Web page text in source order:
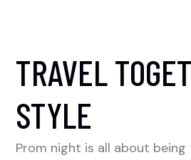
TRAVEL
STYLE
Prom night is all about